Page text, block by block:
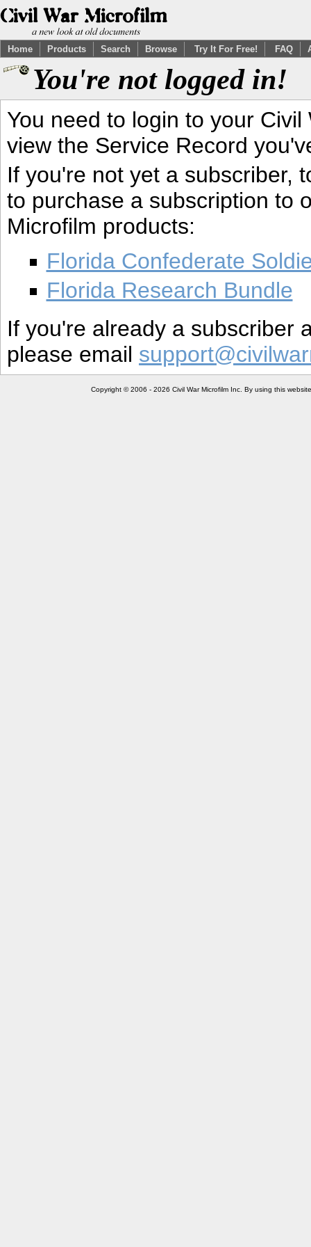
Home Products Search Browse Try It For Free! FAQ
You're not logged in!
You need to login to your
view the Service Record
If you're not yet a subscriber,
to purchase a subscription to
Microfilm products:
Florida Confederate
Florida Research Bundle
If you're already a subscriber
please email
Copyright © 2006 - 2026 Civil War Microfilm Inc. By using this